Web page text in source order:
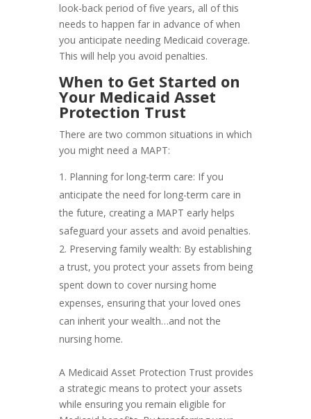
look-back period of five years, all of this
needs to happen far in advance of when
you anticipate needing Medicaid coverage.
This will help you avoid penalties.
When to Get Started on
Your Medicaid Asset
Protection Trust
There are two common situations in which
you might need a MAPT:
Planning for long-term care: If you
anticipate the need for long-term care in
the future, creating a MAPT early helps
safeguard your assets and avoid penalties.
Preserving family wealth: By establishing
a trust, you protect your assets from being
spent down to cover nursing home
expenses, ensuring that your loved ones
can inherit your wealth…and not the
nursing home.
A Medicaid Asset Protection Trust provides
a strategic means to protect your assets
while ensuring you remain eligible for